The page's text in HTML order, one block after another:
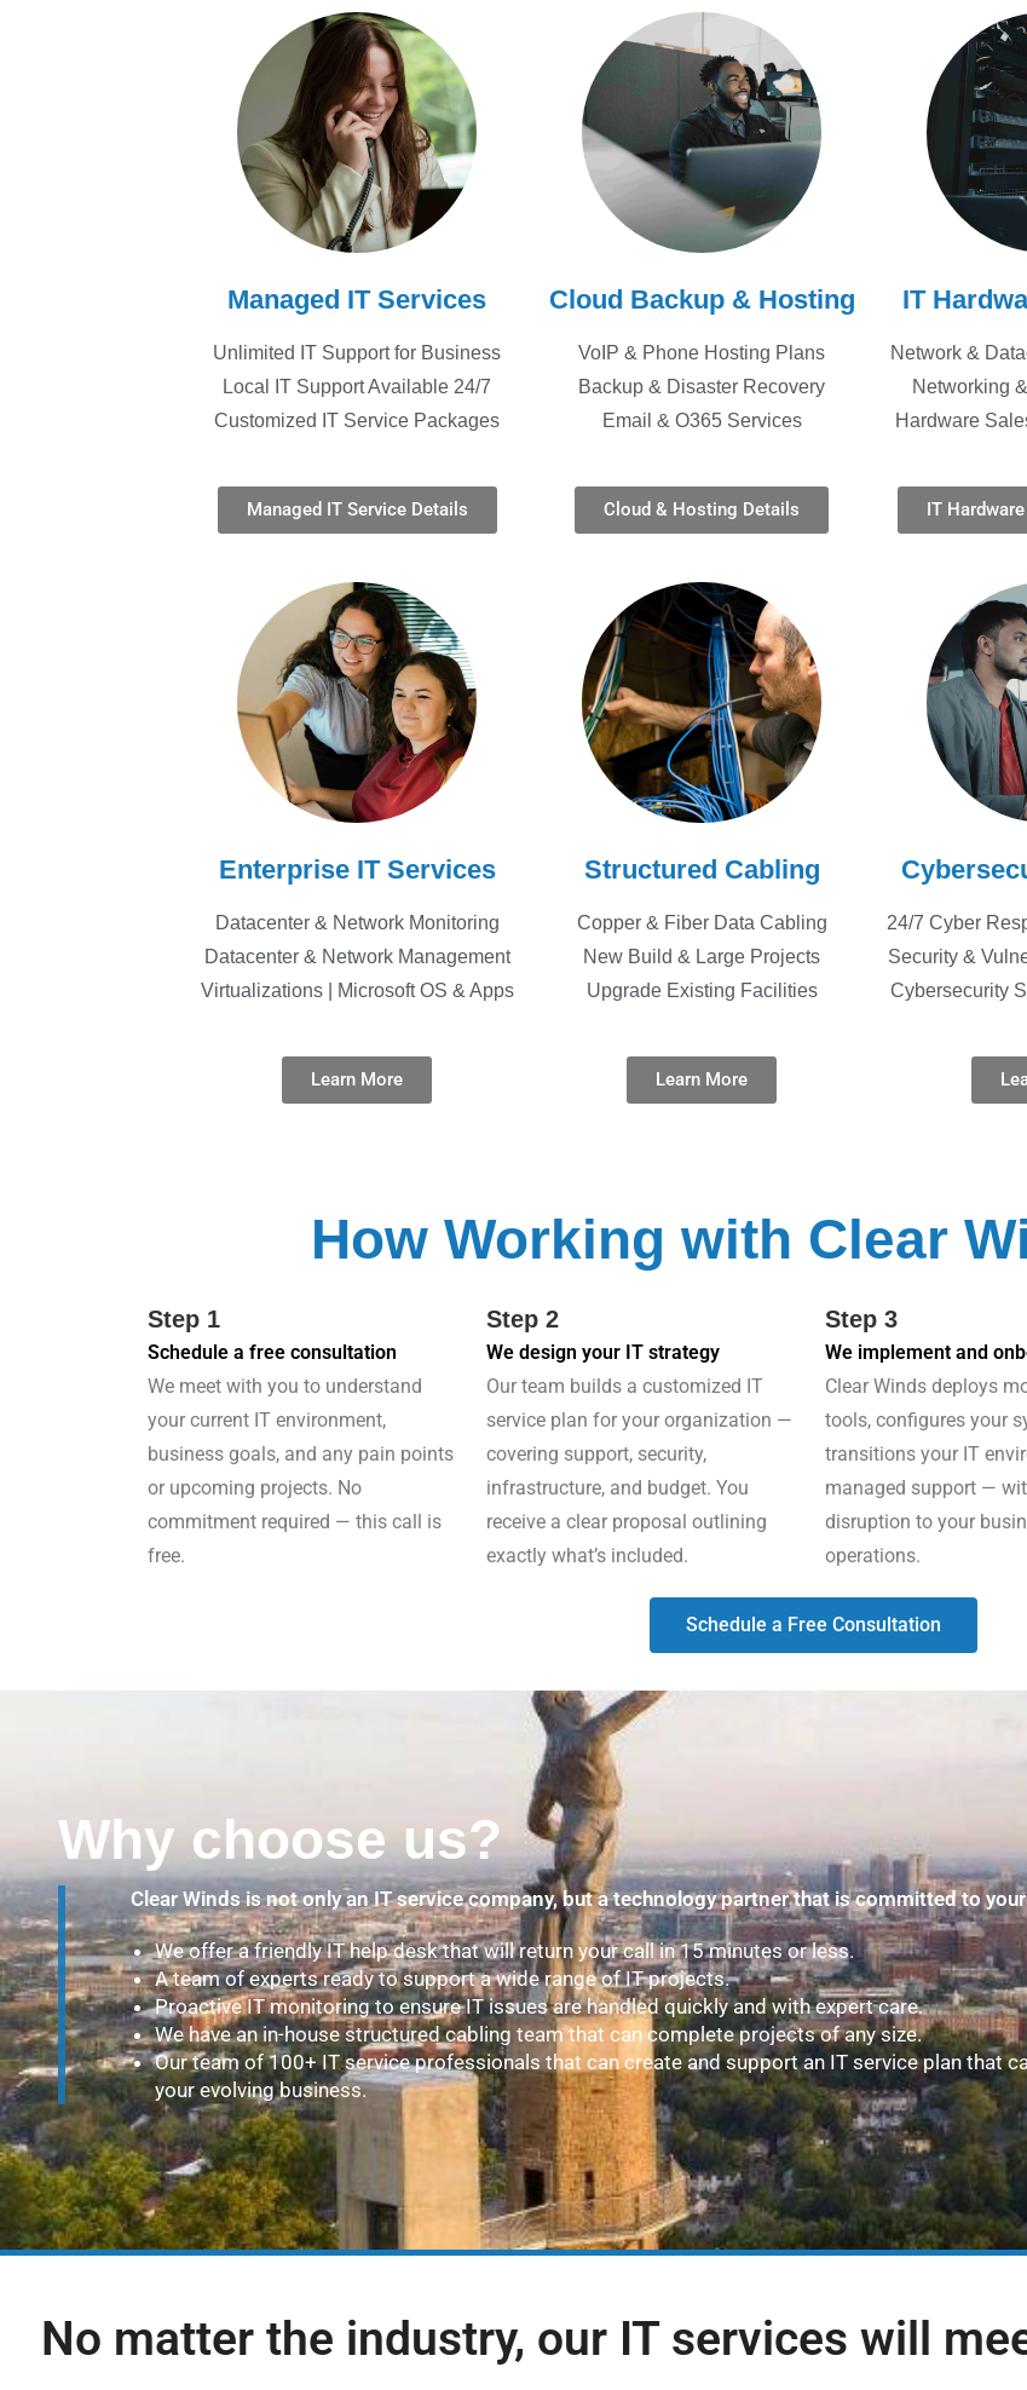
Managed IT Services
Unlimited IT Support for Business
Local IT Support Available 24/7
Customized IT Service Packages
Managed IT Service Details
Cloud Backup & Hosting
VoIP & Phone Hosting Plans
Backup & Disaster Recovery
Email & O365 Services
Cloud & Hosting Details
IT
Network &
Networking
Hardware
IT
Enterprise IT Services
Datacenter & Network Monitoring
Datacenter & Network Management
Virtualizations | Microsoft OS & Apps
Learn More
Structured Cabling
Copper & Fiber Data Cabling
New Build & Large Projects
Upgrade Existing Facilities
Learn More
24/7 Cyber
Security &
Cybersecurity
How Working with Clear
Step 1
Schedule a free consultation
We meet with you to understand
your current IT environment,
business goals, and any pain points
or upcoming projects. No
commitment required — this call is
free.
Step 2
We design your IT strategy
Our team builds a customized IT
service plan for your organization —
covering support, security,
infrastructure, and budget. You
receive a clear proposal outlining
exactly what’s included.
Step 3
We implement and
Clear Winds deploys
tools, configures your
transitions your IT
managed support —
disruption to your
operations.
Schedule a Free Consultation
Why choose us?
Clear Winds is not only an IT service company, but a technology partner that is committed to
We offer a friendly IT help desk that will return your call in 15 minutes or less.
A team of experts ready to support a wide range of IT projects.
Proactive IT monitoring to ensure IT issues are handled quickly and with expert care.
We have an in-house structured cabling team that can complete projects of any size.
Our team of 100+ IT service professionals that can create and support an IT service plan that
your evolving business.
No matter the industry, our IT services will